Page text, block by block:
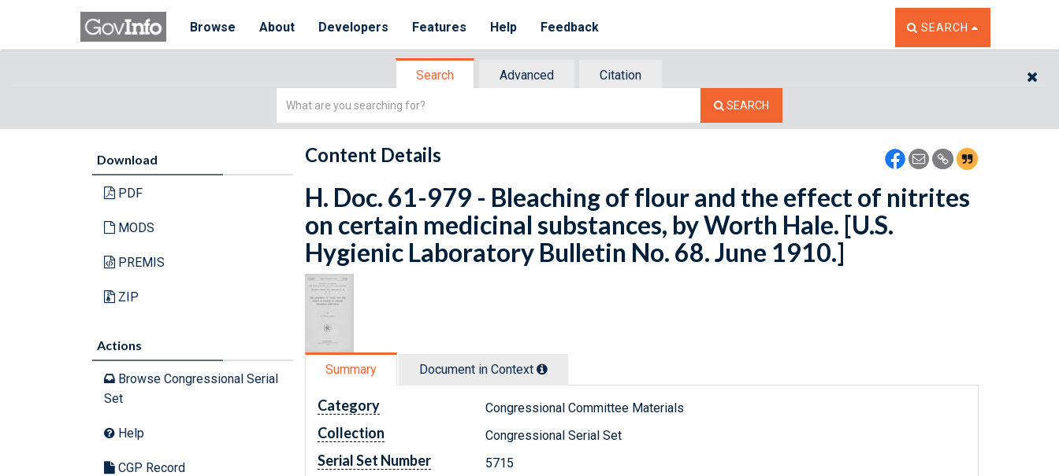
Browse About Developers Features Help Feedback TOGGLE THE SEARCH
SEARCH
Search Advanced
Citation
Simple
SEARCH
Download
PDF
MODS
PREMIS
ZIP
Actions
Browse Congressional Serial
Set
Help
CGP Record
Content Details
H. Doc. 61-979 - Bleaching of flour and the effect of nitrites
on certain medicinal substances, by Worth Hale. [U.S.
Hygienic Laboratory Bulletin No. 68. June 1910.]
Summary Document in Context
Category Congressional Committee Materials
Collection Congressional Serial Set
Serial Set Number 5715